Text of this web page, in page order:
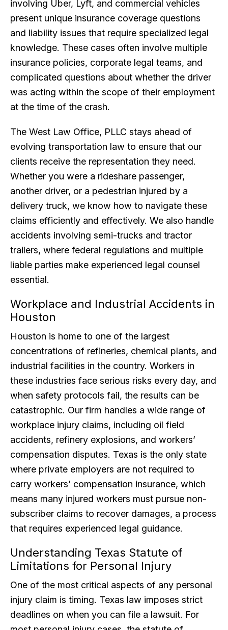
involving Uber, Lyft, and commercial vehicles
present unique insurance coverage questions
and liability issues that require specialized legal
knowledge. These cases often involve multiple
insurance policies, corporate legal teams, and
complicated questions about whether the driver
was acting within the scope of their employment
at the time of the crash.
The West Law Office, PLLC stays ahead of
evolving transportation law to ensure that our
clients receive the representation they need.
Whether you were a rideshare passenger,
another driver, or a pedestrian injured by a
delivery truck, we know how to navigate these
claims efficiently and effectively. We also handle
accidents involving semi-trucks and tractor
trailers, where federal regulations and multiple
liable parties make experienced legal counsel
essential.
Workplace and Industrial Accidents in
Houston
Houston is home to one of the largest
concentrations of refineries, chemical plants, and
industrial facilities in the country. Workers in
these industries face serious risks every day, and
when safety protocols fail, the results can be
catastrophic. Our firm handles a wide range of
workplace injury claims, including oil field
accidents, refinery explosions, and workers’
compensation disputes. Texas is the only state
where private employers are not required to
carry workers’ compensation insurance, which
means many injured workers must pursue non-
subscriber claims to recover damages, a process
that requires experienced legal guidance.
Understanding Texas Statute of
Limitations for Personal Injury
One of the most critical aspects of any personal
injury claim is timing. Texas law imposes strict
deadlines on when you can file a lawsuit. For